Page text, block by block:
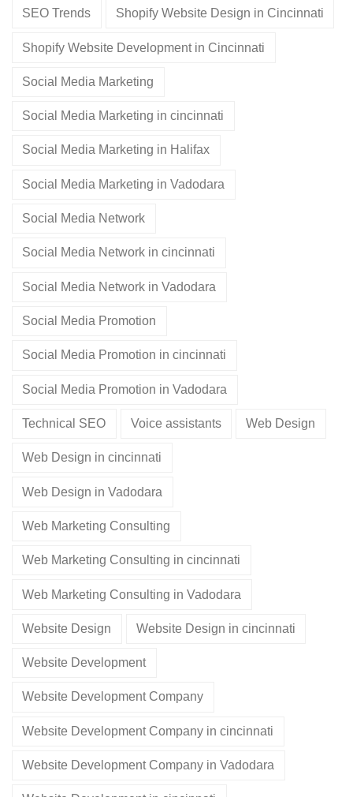
SEO Trends Shopify Website Design in Cincinnati
Shopify Website Development in Cincinnati
Social Media Marketing
Social Media Marketing in cincinnati
Social Media Marketing in Halifax
Social Media Marketing in Vadodara
Social Media Network
Social Media Network in cincinnati
Social Media Network in Vadodara
Social Media Promotion
Social Media Promotion in cincinnati
Social Media Promotion in Vadodara
Technical SEO Voice assistants Web Design
Web Design in cincinnati
Web Design in Vadodara
Web Marketing Consulting
Web Marketing Consulting in cincinnati
Web Marketing Consulting in Vadodara
Website Design Website Design in cincinnati
Website Development
Website Development Company
Website Development Company in cincinnati
Website Development Company in Vadodara